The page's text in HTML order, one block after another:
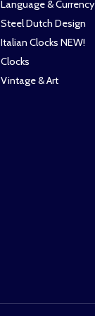
Language & Currency
Steel Dutch Design
Italian Clocks NEW!
Clocks
Vintage & Art